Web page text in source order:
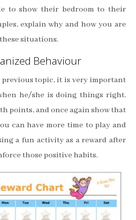
to show their bedroom to their
explain why and how you are
situations.
Behaviour
topic, it is very important
he/she is doing things right.
points, and once again show that
can have more time to play and
a fun activity as a reward after
those positive habits.